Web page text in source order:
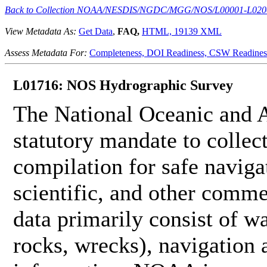
Back to Collection NOAA/NESDIS/NGDC/MGG/NOS/L00001-
View Metadata As: Get Data, FAQ, HTML, 19139 XML
Assess Metadata For: Completeness, DOI Readiness, CSW
L01716: NOS Hydrographic Survey
The National Oceanic
statutory mandate to
compilation for safe
scientific, and other
data primarily consist of
rocks, wrecks), navigation